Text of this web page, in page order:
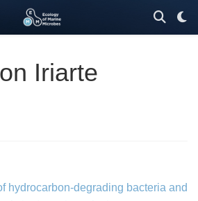
Iriarte
hydrocarbon-degrading bacteria and